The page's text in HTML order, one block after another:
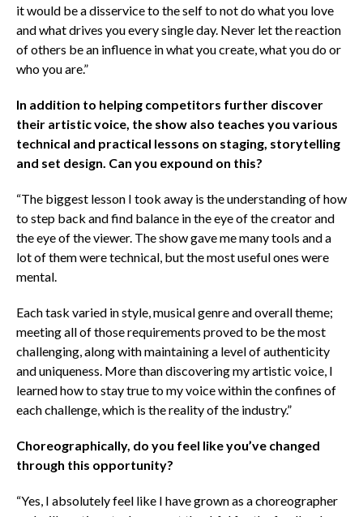
it would be a disservice to the self to not do what you love
and what drives you every single day. Never let the reaction
of others be an influence in what you create, what you do or
who you are.”
In addition to helping competitors further discover
their artistic voice, the show also teaches you various
technical and practical lessons on staging, storytelling
and set design. Can you expound on this?
“The biggest lesson I took away is the understanding of how
to step back and find balance in the eye of the creator and
the eye of the viewer. The show gave me many tools and a
lot of them were technical, but the most useful ones were
mental.
Each task varied in style, musical genre and overall theme;
meeting all of those requirements proved to be the most
challenging, along with maintaining a level of authenticity
and uniqueness. More than discovering my artistic voice, I
learned how to stay true to my voice within the confines of
each challenge, which is the reality of the industry.”
Choreographically, do you feel like you’ve changed
through this opportunity?
“Yes, I absolutely feel like I have grown as a choreographer